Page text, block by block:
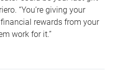
“You’re giving your
rewards from your
work for it.”